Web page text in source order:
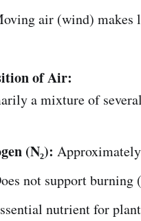
air (wind) makes
of Air:
a mixture of
(N₂): Approximately
not support burning
nutrient for